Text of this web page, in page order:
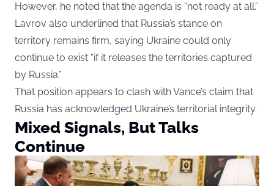
However, he noted that the agenda is “not ready at all.”
Lavrov also underlined that Russia’s stance on
territory remains firm, saying Ukraine could only
continue to exist “if it releases the territories captured
by Russia.”
That position appears to clash with Vance’s claim that
Russia has acknowledged Ukraine’s territorial integrity.
Mixed Signals, But Talks
Continue